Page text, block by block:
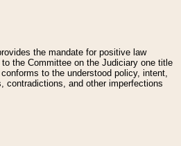
the mandate for positive law
the Committee on the Judiciary one title
to the understood policy, intent,
contradictions, and other imperfections